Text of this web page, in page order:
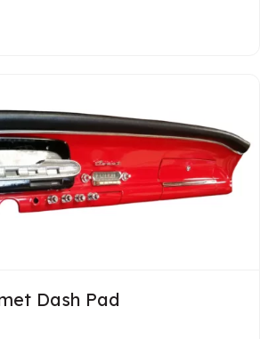
Dash Pad